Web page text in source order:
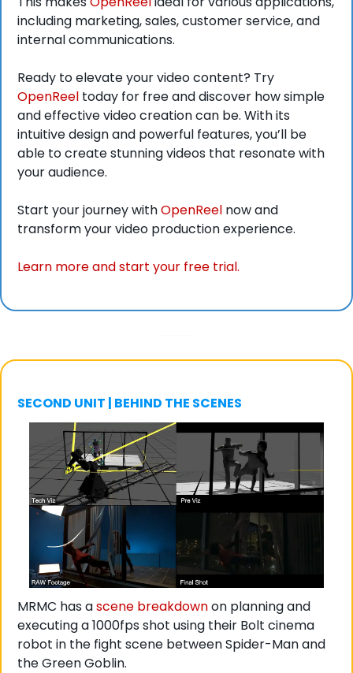
including marketing, sales, customer service, and
internal communications.
OpenReel today for free and discover how simple
and effective video creation can be. With its
intuitive design and powerful features, you’ll be
able to create stunning videos that resonate with
your audience.
Start your journey with OpenReel now and
transform your video production experience.
Learn more and start your free trial.
SECOND UNIT | BEHIND THE SCENES
MRMC has a scene breakdown on planning and
executing a 1000fps shot using their Bolt cinema
robot in the fight scene between Spider-Man and
the Green Goblin.